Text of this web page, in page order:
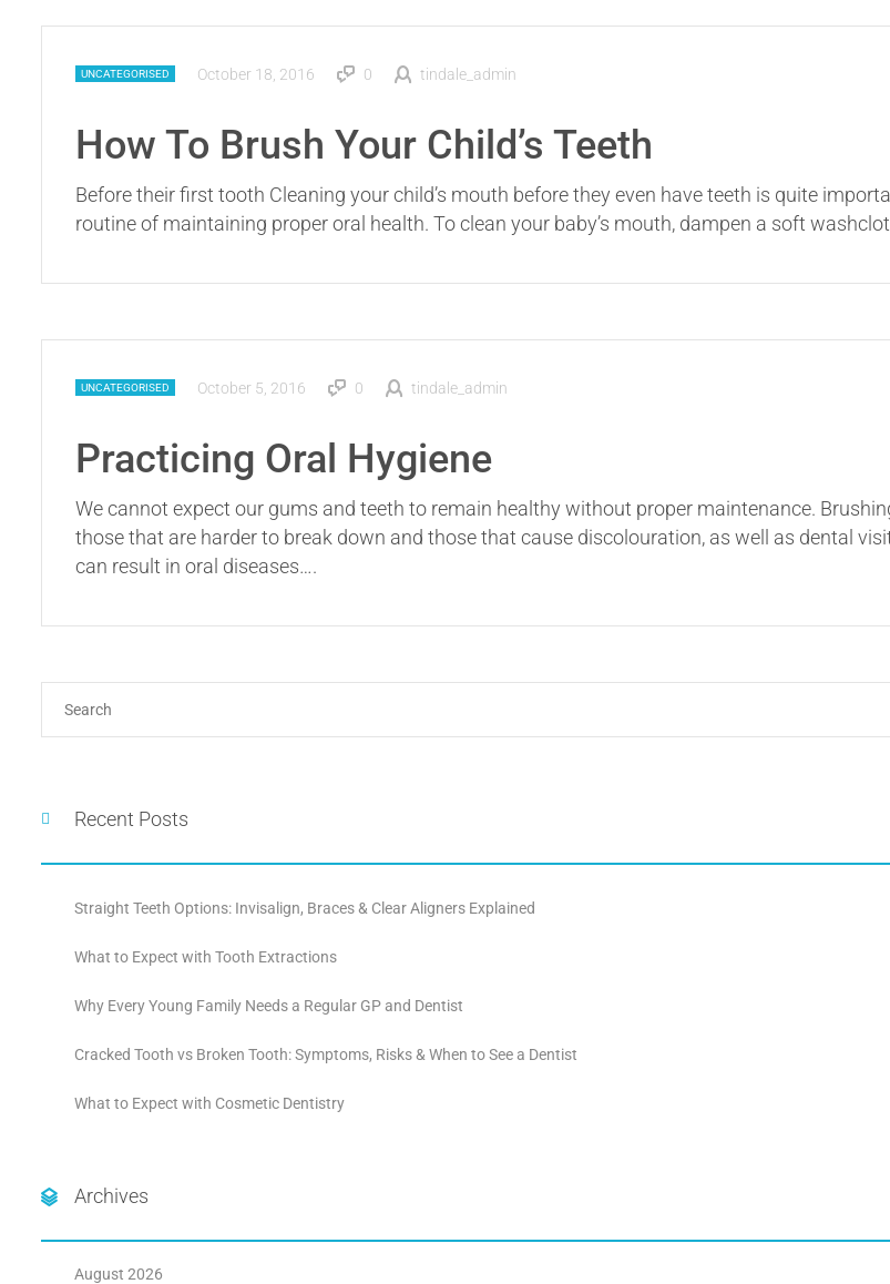
UNCATEGORISED October 18, 2016 0 tindale_admin
How To Brush Your Child’s Teeth
Before their first tooth Cleaning your child’s mouth before they even have teeth is quite
routine of maintaining proper oral health. To clean your baby’s mouth, dampen a soft
UNCATEGORISED October 5, 2016 0 tindale_admin
Practicing Oral Hygiene
We cannot expect our gums and teeth to remain healthy without proper maintenance.
those that are harder to break down and those that cause discolouration, as well as dental
can result in oral diseases….
Recent Posts
Straight Teeth Options: Invisalign, Braces & Clear Aligners Explained
What to Expect with Tooth Extractions
Why Every Young Family Needs a Regular GP and Dentist
Cracked Tooth vs Broken Tooth: Symptoms, Risks & When to See a Dentist
What to Expect with Cosmetic Dentistry
Archives
August 2026